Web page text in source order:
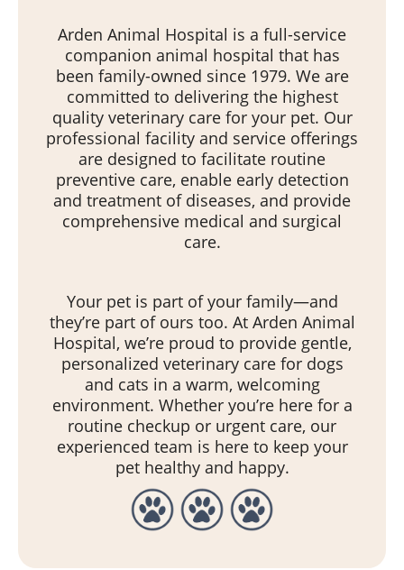
Arden Animal Hospital is a full-service
companion animal hospital that has
been family-owned since 1979. We are
committed to delivering the highest
quality veterinary care for your pet. Our
professional facility and service offerings
are designed to facilitate routine
preventive care, enable early detection
and treatment of diseases, and provide
comprehensive medical and surgical
care.
Your pet is part of your family—and
they’re part of ours too. At Arden Animal
Hospital, we’re proud to provide gentle,
personalized veterinary care for dogs
and cats in a warm, welcoming
environment. Whether you’re here for a
routine checkup or urgent care, our
experienced team is here to keep your
pet healthy and happy.